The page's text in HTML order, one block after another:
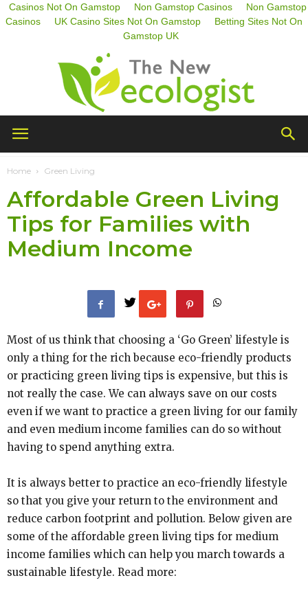
Casinos Not On Gamstop Non Gamstop Casinos
Non Gamstop
Casinos
UK Casino Sites Not On Gamstop
Betting Sites Not On
Gamstop UK
New
Home Green Living
Affordable Green Living
Tips for Families with
Medium Income
Most of us think that choosing a ‘Go Green’ lifestyle is
only a thing for the rich because eco-friendly products
or practicing green living tips is expensive, but this is
not really the case. We can always save on our costs
even if we want to practice a green living for our family
and even medium income families can do so without
having to spend anything extra.
It is always better to practice an eco-friendly lifestyle
so that you give your return to the environment and
reduce carbon footprint and pollution. Below given are
some of the affordable green living tips for medium
income families which can help you march towards a
sustainable lifestyle. Read more: